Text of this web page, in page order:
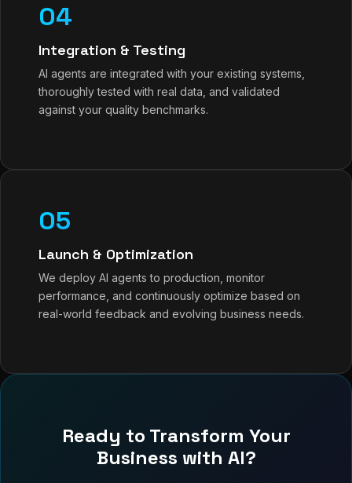
04
Integration & Testing
AI agents are integrated with your existing systems,
thoroughly tested with real data, and validated
against your quality benchmarks.
05
Launch & Optimization
We deploy AI agents to production, monitor
performance, and continuously optimize based on
real-world feedback and evolving business needs.
Ready to Transform Your
Business with AI?